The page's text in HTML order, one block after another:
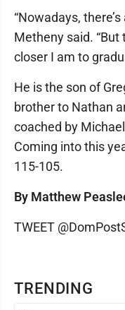
TRENDING
“Nowadays,
Metheny said. “But
closer I am to
He is the son of
brother to Nathan
coached by
Coming into this
115-105.
By Matthew
TWEET